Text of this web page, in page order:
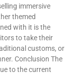
immersive
themed
with it is the
to take their
customs, or
Conclusion The
to the current